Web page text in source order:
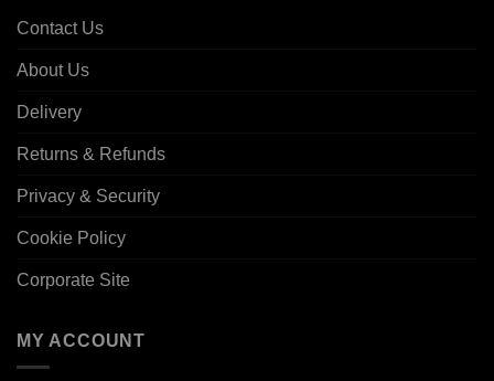
Contact Us
About Us
Delivery
Returns & Refunds
Privacy & Security
Cookie Policy
Corporate Site
MY ACCOUNT